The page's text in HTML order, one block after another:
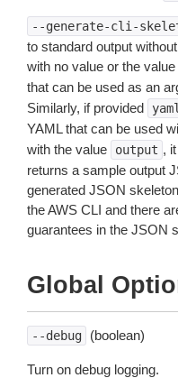
--generate-cli-
to standard output
with no value or the value
that can be used as an
Similarly, if provided
YAML that can be used
with the value
output ,
returns a sample output
generated JSON
the AWS CLI and there
guarantees in the JSON
Global
--debug (boolean)
Turn on debug logging.